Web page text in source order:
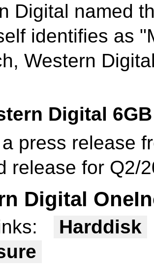
Digital named
identifies as
Western
Digital
press release
release for Q2/
Digital
Harddisk